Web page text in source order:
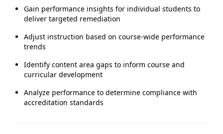
Gain performance insights for individual students to
deliver targeted remediation
Adjust instruction based on course-wide performance
trends
Identify content area gaps to inform course and
curricular development
Analyze performance to determine compliance with
accreditation standards